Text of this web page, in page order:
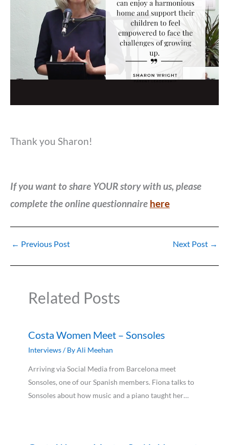
Thank you Sharon!
If you want to share YOUR story with us, please
complete the online questionnaire here
← Previous Post Next Post →
Related Posts
Costa Women Meet – Sonsoles
Interviews/ ByAli Meehan
Arriving via Social Media from Barcelona meet
Sonsoles, one of our Spanish members. Fiona talks to
Sonsoles about how music and a piano taught her…